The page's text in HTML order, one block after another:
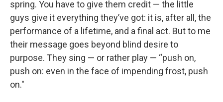
spring. You have to give them credit — the little
guys give it everything they’ve got: it is, after all, the
performance of a lifetime, and a final act. But to me
their message goes beyond blind desire to
purpose. They sing — or rather play — “push on,
push on: even in the face of impending frost, push
on."